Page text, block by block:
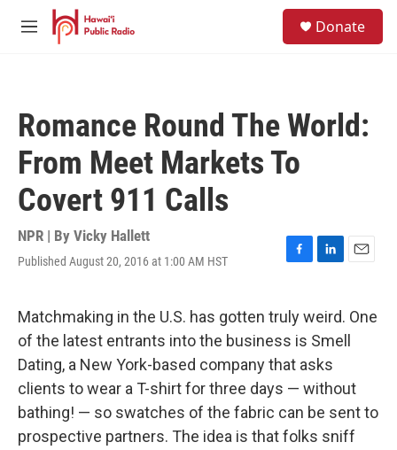
Skip to main content
M
Donate
Romance Round The World:
From Meet Markets To
Covert 911 Calls
NPR | By Vicky Hallett
Published August 20, 2016 at 1:00 AM HST
F
e
b
o
o
L
k
e
d
I
n
E
i
l
Matchmaking in the U.S. has gotten truly weird. One
of the latest entrants into the business is Smell
Dating, a New York-based company that asks
clients to wear a T-shirt for three days — without
bathing! — so swatches of the fabric can be sent to
prospective partners. The idea is that folks sniff